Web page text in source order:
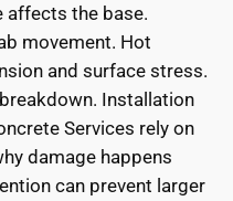
affects the base.
movement. Hot
and surface stress.
Installation
Services rely on
damage happens
can prevent larger